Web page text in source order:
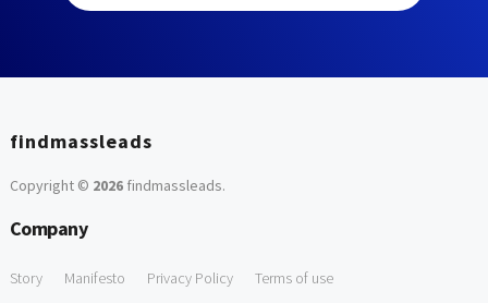
findmassleads
Copyright © 2026findmassleads.
Company
Story Manifesto Privacy Policy Terms of use